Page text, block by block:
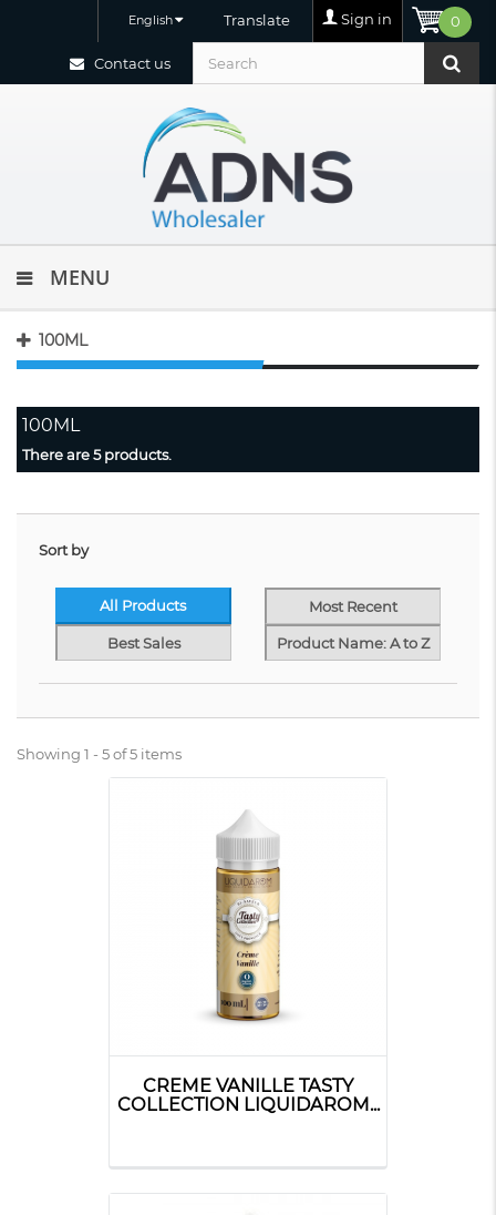
0
Sign in
Translate
English
Contact us
MENU
100ML
100ML
There are 5 products.
Sort by
All Products Most Recent
Best Sales Product Name: A to Z
Showing 1 - 5 of 5 items
CREME VANILLE TASTY
COLLECTION LIQUIDAROM...